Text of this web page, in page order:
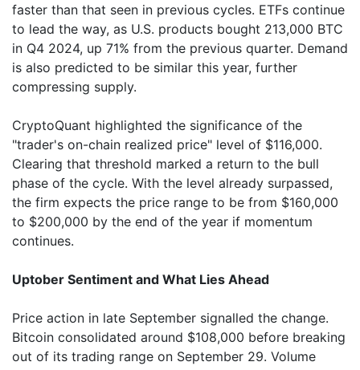
faster than that seen in previous cycles. ETFs continue
to lead the way, as U.S. products bought 213,000 BTC
in Q4 2024, up 71% from the previous quarter. Demand
is also predicted to be similar this year, further
compressing supply.
CryptoQuant highlighted the significance of the
"trader's on-chain realized price" level of $116,000.
Clearing that threshold marked a return to the bull
phase of the cycle. With the level already surpassed,
the firm expects the price range to be from $160,000
to $200,000 by the end of the year if momentum
continues.
Uptober Sentiment and What Lies Ahead
Price action in late September signalled the change.
Bitcoin consolidated around $108,000 before breaking
out of its trading range on September 29. Volume